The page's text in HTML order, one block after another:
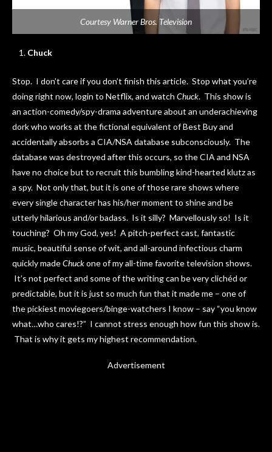
Courtesy Warner Bros. Television
Chuck
Stop. I don’t care if you don’t finish this article. Stop what you’re
doing right now, login to Netflix, and watch Chuck. This show is
an action-comedy/spy-drama adventure about an underachieving
dork who works at the fictional equivalent of Best Buy and
accidentally absorbs a CIA/NSA database subconsciously. The
database was destroyed after this occurs, so the CIA and NSA
have no choice but to recruit this bumbling kind-hearted klutz as
a spy. Not only that, but it is one of those rare shows where
every single character has his/her moment to shine and be
utterly hilarious and/or badass. Is it silly? Marvellously so! Is it
touching? Oh my God, yes! A pitch-perfect cast, fantastic
music, beautiful sense of wit, and all-around infectious charm
quickly madeChuckone of my all-time favorite television shows.
It’s not perfect and some of the writing can be very clichéd or
predictable, but it is just so much fun that it made me – one of
the pickiest moviegoers/binge-watchers I know – say “you know
what…who cares!?” I cannot stress enough how fun this show is.
That is why it gets my highest recommendation.
Advertisement